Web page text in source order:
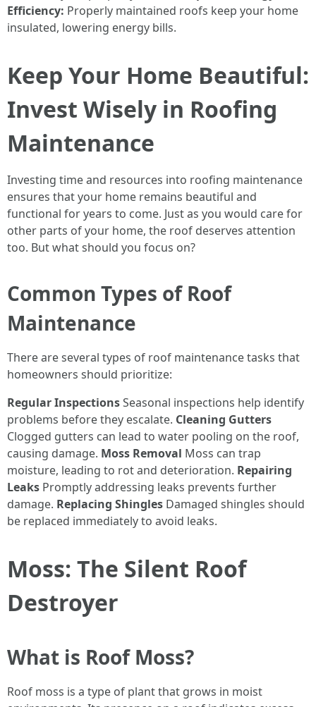
Efficiency: Properly maintained roofs keep your home
insulated, lowering energy bills.
Keep Your Home Beautiful:
Invest Wisely in Roofing
Maintenance
Investing time and resources into roofing maintenance
ensures that your home remains beautiful and
functional for years to come. Just as you would care for
other parts of your home, the roof deserves attention
too. But what should you focus on?
Common Types of Roof
Maintenance
There are several types of roof maintenance tasks that
homeowners should prioritize:
Regular InspectionsSeasonal inspections help identify
problems before they escalate. Cleaning Gutters
Clogged gutters can lead to water pooling on the roof,
causing damage. Moss Removal Moss can trap
moisture, leading to rot and deterioration. Repairing
Leaks Promptly addressing leaks prevents further
damage. Replacing Shingles Damaged shingles should
be replaced immediately to avoid leaks.
Moss: The Silent Roof
Destroyer
What is Roof Moss?
Roof moss is a type of plant that grows in moist